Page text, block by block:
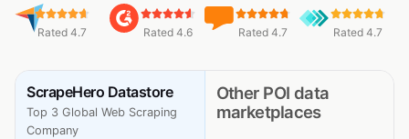
Rated 4.7 Rated 4.6 Rated 4.7 Rated 4.7
ScrapeHero Datastore
Top 3 Global Web Scraping
Company
Other POI data
marketplaces